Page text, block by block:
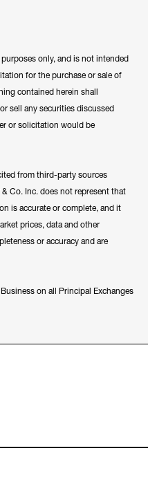
only, and is not intended
for the purchase or sale of
contained herein shall
sell any securities discussed
or solicitation would be
from third-party sources
Co. Inc. does not represent that
is accurate or complete, and it
prices, data and other
or accuracy and are
on all Principal Exchanges